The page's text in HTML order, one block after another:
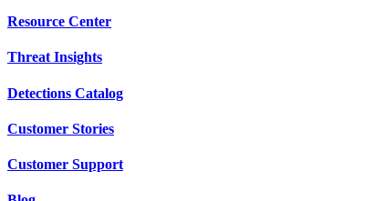
Resource Center
Threat Insights
Detections Catalog
Customer Stories
Customer Support